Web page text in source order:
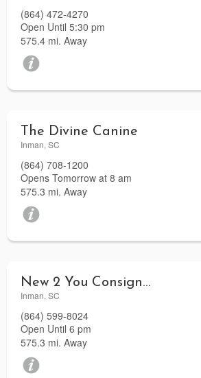
(864) 472-4270
Open Until 5:30 pm
575.4 mi. Away
The Divine Canine
Inman, SC
(864) 708-1200
Opens Tomorrow at 8 am
575.3 mi. Away
New 2 You Consignments
Inman, SC
(864) 599-8024
Open Until 6 pm
575.3 mi. Away